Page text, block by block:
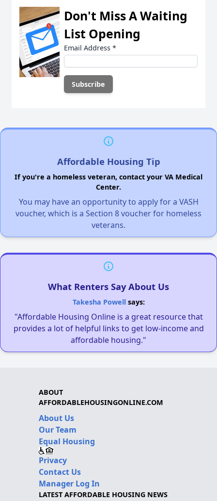
Don't Miss A Waiting
List Opening
Email Address *
Affordable Housing Tip
If you're a homeless veteran, contact your VA Medical
Center.
You may have an opportunity to apply for a VASH
voucher, which is a Section 8 voucher for homeless
veterans.
What Renters Say About Us
Takesha Powellsays:
"Affordable Housing Online is a great resource that
provides a lot of helpful links to get low-income and
affordable housing."
ABOUT
AFFORDABLEHOUSINGONLINE.COM
About Us
Our Team
Equal Housing
Privacy
Contact Us
Manager Log In
LATEST AFFORDABLE HOUSING NEWS